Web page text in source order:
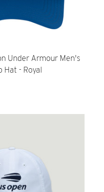
Under Armour Men's
- Royal